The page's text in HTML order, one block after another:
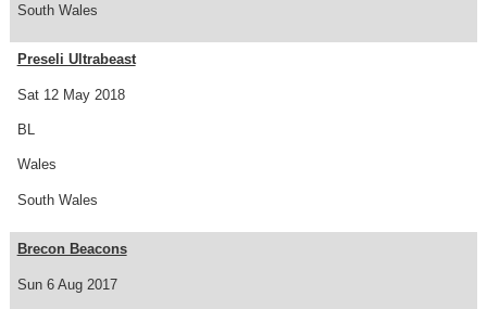
South Wales
Sat 12 May 2018
Preseli Ultrabeast
BL
Wales
South Wales
Sun 6 Aug 2017
Brecon Beacons